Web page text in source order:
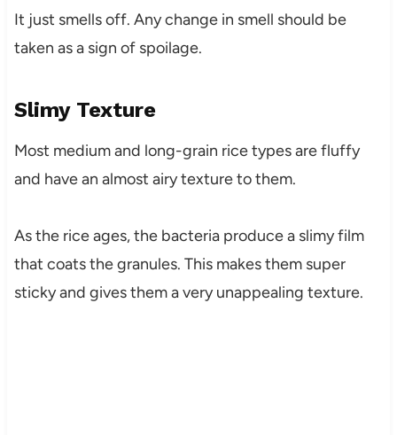
It just smells off. Any change in smell should be
taken as a sign of spoilage.
Slimy Texture
Most medium and long-grain rice types are fluffy
and have an almost airy texture to them.
As the rice ages, the bacteria produce a slimy film
that coats the granules. This makes them super
sticky and gives them a very unappealing texture.